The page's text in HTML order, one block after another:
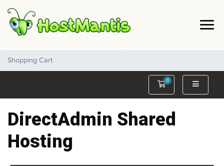
Shopping Cart
0
Shopping Cart
DirectAdmin Shared
Hosting